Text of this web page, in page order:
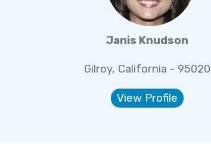
Janis Knudson
Gilroy, California - 95020
View Profile